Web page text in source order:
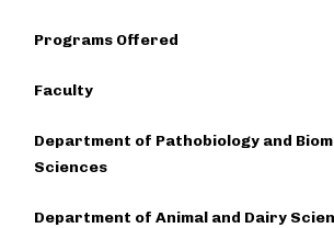
Programs Offered
Faculty
Department of Pathobiology and
Sciences
Department of Animal and Dairy